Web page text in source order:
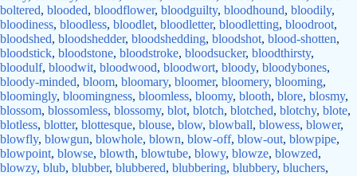
boltered, blooded, bloodflower, bloodguilty, bloodhound, bloodily,
bloodiness, bloodless, bloodlet, bloodletter, bloodletting, bloodroot,
bloodshed, bloodshedder, bloodshedding, bloodshot, blood-shotten,
bloodstick, bloodstone, bloodstroke, bloodsucker, bloodthirsty,
bloodulf, bloodwit, bloodwood, bloodwort, bloody, bloodybones,
bloody-minded, bloom, bloomary, bloomer, bloomery, blooming,
bloomingly, bloomingness, bloomless, bloomy, blooth, blore, blosmy,
blossom, blossomless, blossomy, blot, blotch, blotched, blotchy, blote,
blotless, blotter, blottesque, blouse, blow, blowball, blowess, blower,
blowfly, blowgun, blowhole, blown, blow-off, blow-out, blowpipe,
blowpoint, blowse, blowth, blowtube, blowy, blowze, blowzed,
blowzy, blub, blubber, blubbered, blubbering, blubbery, bluchers,